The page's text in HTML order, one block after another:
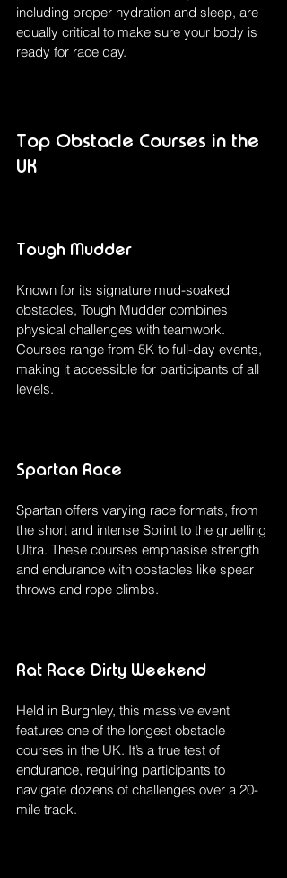
including proper hydration and sleep, are
equally critical to make sure your body is
ready for race day.
Top Obstacle Courses in the
UK
Tough Mudder
Known for its signature mud-soaked
obstacles, Tough Mudder combines
physical challenges with teamwork.
Courses range from 5K to full-day events,
making it accessible for participants of all
levels.
Spartan Race
Spartan offers varying race formats, from
the short and intense Sprint to the gruelling
Ultra. These courses emphasise strength
and endurance with obstacles like spear
throws and rope climbs.
Rat Race Dirty Weekend
Held in Burghley, this massive event
features one of the longest obstacle
courses in the UK. It’s a true test of
endurance, requiring participants to
navigate dozens of challenges over a 20-
mile track.